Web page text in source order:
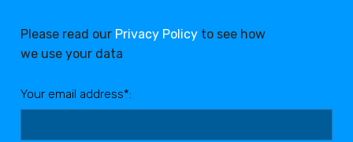
Please read our Privacy Policy to see how
we use your data
Your email address*: